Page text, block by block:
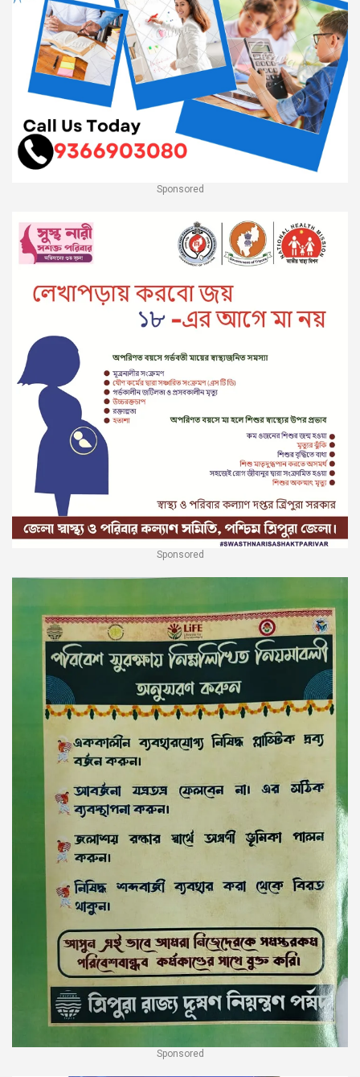
Sponsored
Sponsored
Sponsored